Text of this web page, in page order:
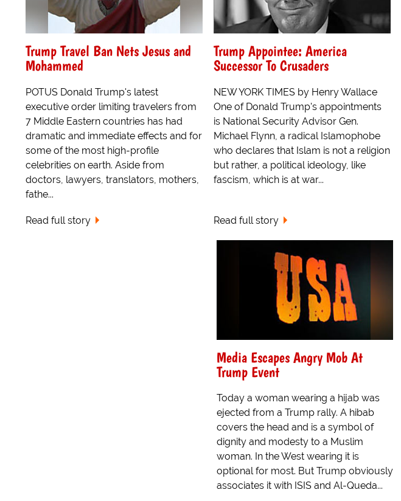
Trump Travel Ban Nets Jesus and
Mohammed
POTUS Donald Trump's latest
executive order limiting travelers from
7 Middle Eastern countries has had
dramatic and immediate effects and for
some of the most high-profile
celebrities on earth. Aside from
doctors, lawyers, translators, mothers,
fathe...
Read full story
Trump Appointee: America
Successor To Crusaders
NEW YORK TIMES by Henry Wallace
One of Donald Trump's appointments
is National Security Advisor Gen.
Michael Flynn, a radical Islamophobe
who declares that Islam is not a religion
but rather, a political ideology, like
fascism, which is at war...
Read full story
Media Escapes Angry Mob At
Trump Event
Today a woman wearing a hijab was
ejected from a Trump rally. A hibab
covers the head and is a symbol of
dignity and modesty to a Muslim
woman. In the West wearing it is
optional for most. But Trump obviously
associates it with ISIS and Al-Queda...